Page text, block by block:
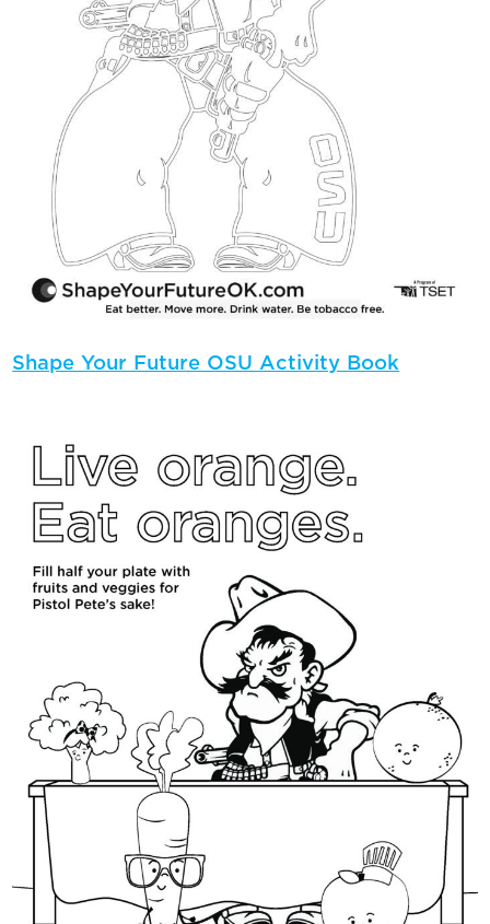
Shape Your Future OSU Activity Book